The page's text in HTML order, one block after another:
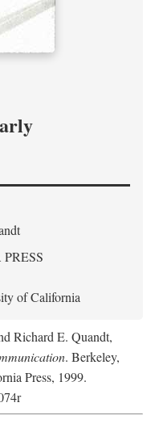
of California
Richard E. Quandt,
. Berkeley,
Press, 1999.